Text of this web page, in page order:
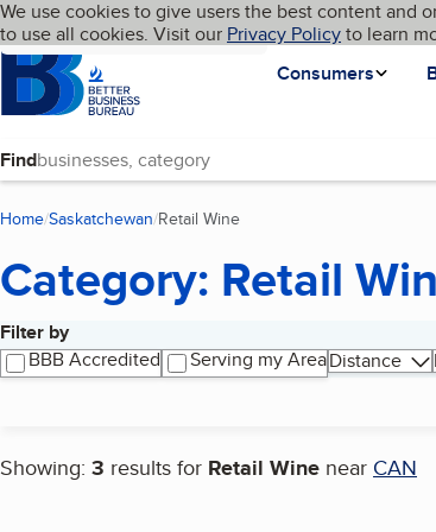
Skip to main content
Cookies on BBB.org
We use cookies to give users the best content and
to use all cookies. Visit our Privacy Policyto learn
Homepage
Consumers
Language My BBB
Find
Home Saskatchewan Retail Wine
Category: Retail
Filter by
BBB Accredited
Serving my AreaDistance
Showing: 3 results for Retail Wine near CAN
Search results